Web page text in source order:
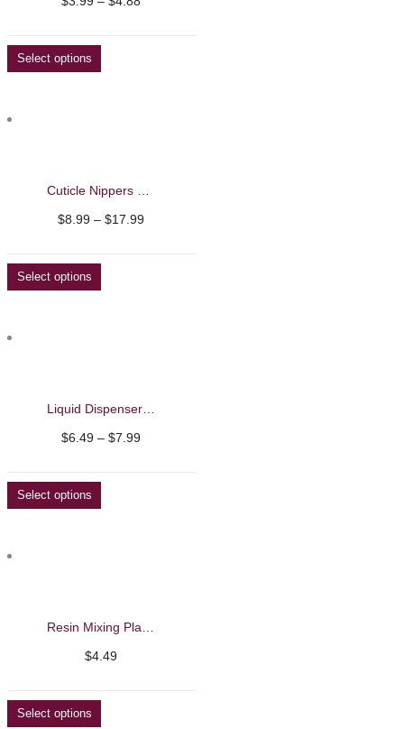
Select options
Cuticle Nippers – Nghia
$8.99 – $17.99Price
Select options
Liquid Dispenser Glass Bottle
$6.49 – $7.99Price
Select options
Resin Mixing Plates
$4.49
Select options